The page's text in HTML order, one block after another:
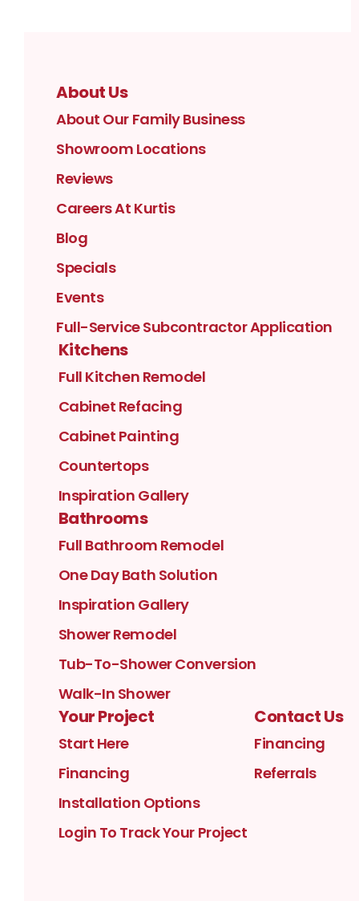
About Us
About Our Family Business
Showroom Locations
Reviews
Careers At Kurtis
Blog
Specials
Events
Full-Service Subcontractor Application
Kitchens
Full Kitchen Remodel
Cabinet Refacing
Cabinet Painting
Countertops
Inspiration Gallery
Bathrooms
Full Bathroom Remodel
One Day Bath Solution
Inspiration Gallery
Shower Remodel
Tub-To-Shower Conversion
Walk-In Shower
Your Project
Start Here
Financing
Installation Options
Login To Track Your Project
Contact Us
Financing
Referrals